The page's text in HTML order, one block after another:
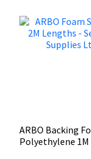
ARBO Backing
Polyethylene 1M
Thompsons